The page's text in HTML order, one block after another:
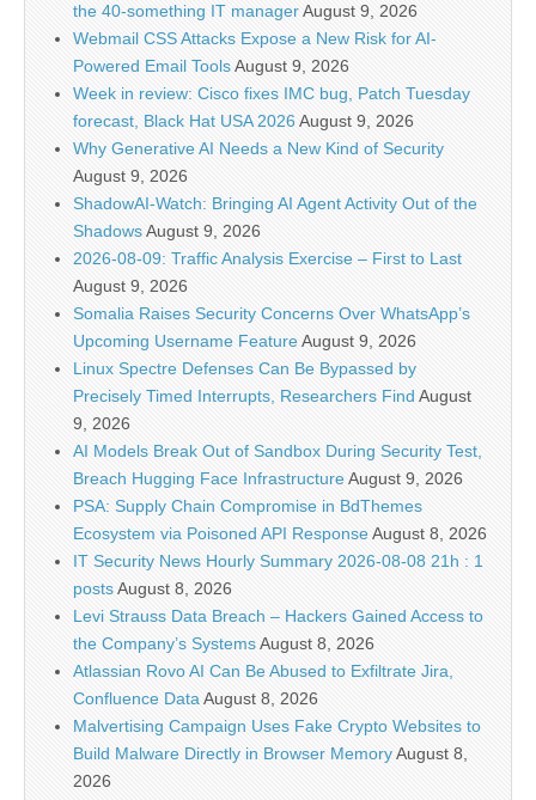
the 40-something IT managerAugust 9, 2026
Webmail CSS Attacks Expose a New Risk for AI-
Powered Email ToolsAugust 9, 2026
Week in review: Cisco fixes IMC bug, Patch Tuesday
forecast, Black Hat USA 2026 August 9, 2026
Why Generative AI Needs a New Kind of Security
August 9, 2026
ShadowAI-Watch: Bringing AI Agent Activity Out of the
ShadowsAugust 9, 2026
2026-08-09: Traffic Analysis Exercise – First to Last
August 9, 2026
Somalia Raises Security Concerns Over WhatsApp’s
Upcoming Username FeatureAugust 9, 2026
Linux Spectre Defenses Can Be Bypassed by
Precisely Timed Interrupts, Researchers Find August
9, 2026
AI Models Break Out of Sandbox During Security Test,
Breach Hugging Face InfrastructureAugust 9, 2026
PSA: Supply Chain Compromise in BdThemes
Ecosystem via Poisoned API ResponseAugust 8, 2026
IT Security News Hourly Summary 2026-08-08 21h : 1
postsAugust 8, 2026
Levi Strauss Data Breach – Hackers Gained Access to
the Company’s SystemsAugust 8, 2026
Atlassian Rovo AI Can Be Abused to Exfiltrate Jira,
Confluence DataAugust 8, 2026
Malvertising Campaign Uses Fake Crypto Websites to
Build Malware Directly in Browser MemoryAugust 8,
2026